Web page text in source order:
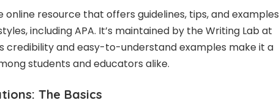
online resource that offers guidelines, tips, and examples
including APA. It’s maintained by the Writing Lab at
credibility and easy-to-understand examples make it a
students and educators alike.
The Basics